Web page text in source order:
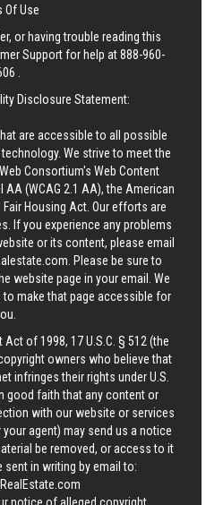
Of Use
or having trouble reading this
Support for help at888-960-
Disclosure Statement:
are accessible to all possible
We strive to meet the
Consortium's Web Content
(WCAG 2.1 AA), the American
Housing Act. Our efforts are
If you experience any problems
or its content, please email
. Please be sure to
website page in your email. We
make that page accessible for
of 1998, 17 U.S.C. § 512 (the
owners who believe that
infringes their rights under U.S.
good faith that any content or
with our website or services
agent) may send us a notice
be removed, or access to it
sent in writing by email to: